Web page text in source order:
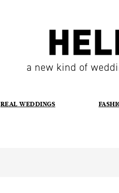
a new kind of
REAL WEDDINGS